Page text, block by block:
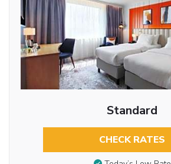
Standard
CHECK RATES